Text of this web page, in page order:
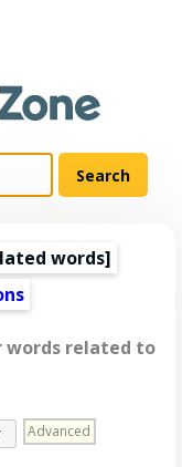
words]
words related to
Advanced